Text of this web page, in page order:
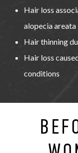
Hair loss
alopecia areata
Hair thinning
Hair loss
conditions